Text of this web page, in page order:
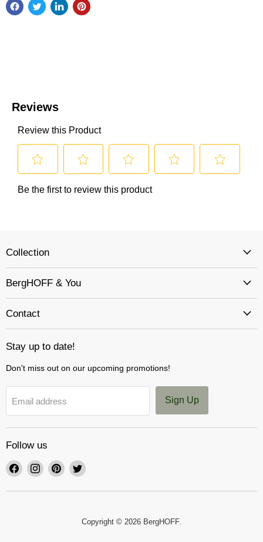
Collection
BergHOFF & You
Contact
Stay up to date!
Don't miss out on our upcoming promotions!
Email address Sign Up
Follow us
Find
on
Find
on
Find
on
Find
on
Copyright © 2026 BergHOFF.